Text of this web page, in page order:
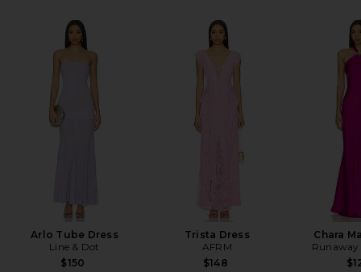
Arlo Tube Dress
Line & Dot
$150
Trista Dress
AFRM
$148
Chara
Runaway